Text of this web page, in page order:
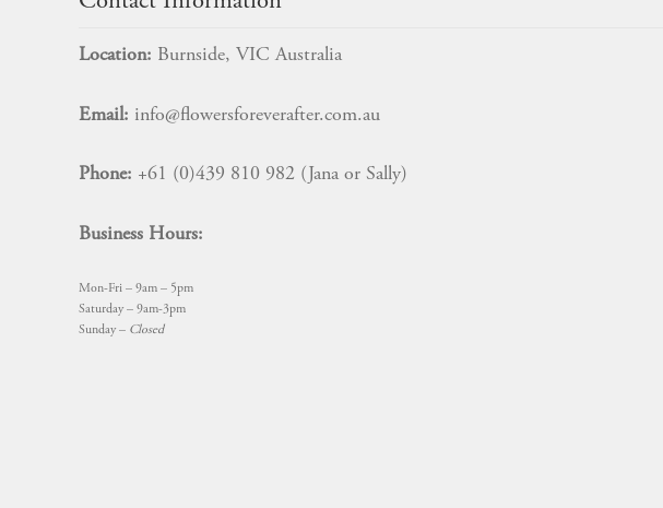
Location: Burnside, VIC Australia
Email: info@flowersforeverafter.com.au
Phone: +61 (0)439 810 982 (Jana or Sally)
Business Hours:
Mon-Fri – 9am – 5pm
Saturday – 9am-3pm
Sunday – Closed